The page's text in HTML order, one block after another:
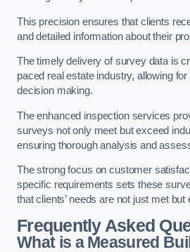
This precision ensures that clients
and detailed information about their
The timely delivery of survey data is
paced real estate industry, allowing
decision making.
The enhanced inspection services
surveys not only meet but exceed
ensuring thorough analysis and
The strong focus on customer
specific requirements sets these
that clients’ needs are not just met but
Frequently Asked
What is a Measured